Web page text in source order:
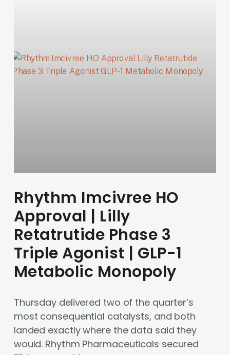
Rhythm Imcivree HO
Approval | Lilly
Retatrutide Phase 3
Triple Agonist | GLP-1
Metabolic Monopoly
Thursday delivered two of the quarter’s
most consequential catalysts, and both
landed exactly where the data said they
would. Rhythm Pharmaceuticals secured